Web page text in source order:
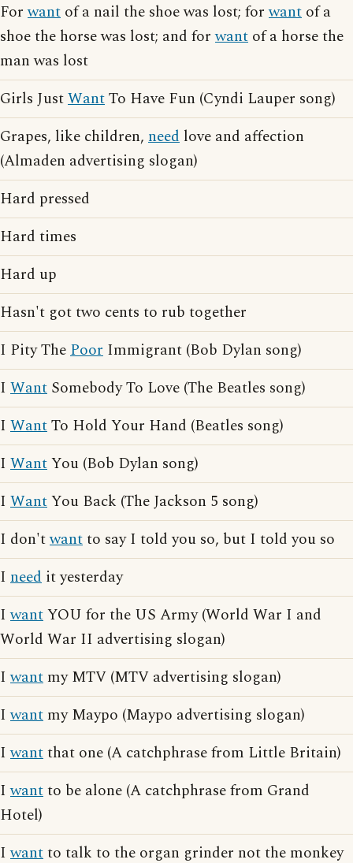
Forwant of a nail the shoe was lost; forwant of a
shoe the horse was lost; and forwant of a horse the
man was lost
Girls JustWantTo Have Fun (Cyndi Lauper song)
Grapes, like children, need love and affection
(Almaden advertising slogan)
Hard pressed
Hard times
Hard up
Hasn't got two cents to rub together
I Pity ThePoor Immigrant (Bob Dylan song)
I Want Somebody To Love (The Beatles song)
I WantTo Hold Your Hand (Beatles song)
I WantYou (Bob Dylan song)
I WantYou Back (The Jackson 5 song)
I don'twantto say I told you so, but I told you so
I need it yesterday
IwantYOU for the US Army (World War I and
World War II advertising slogan)
Iwant my MTV (MTV advertising slogan)
Iwant my Maypo (Maypo advertising slogan)
Iwantthat one (A catchphrase from Little Britain)
Iwantto be alone (A catchphrase from Grand
Hotel)
Iwantto talk to the organ grinder not the monkey